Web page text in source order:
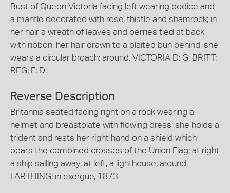
Bust of Queen Victoria facing left wearing bodice and
a mantle decorated with rose, thistle and shamrock; in
her hair a wreath of leaves and berries tied at back
with ribbon, her hair drawn to a plaited bun behind, she
wears a circular broach; around, VICTORIA D: G: BRITT:
REG: F: D:
Reverse Description
Britannia seated facing right on a rock wearing a
helmet and breastplate with flowing dress; she holds a
trident and rests her right hand on a shield which
bears the combined crosses of the Union Flag; at right
a ship sailing away; at left, a lighthouse; around,
FARTHING; in exergue, 1873